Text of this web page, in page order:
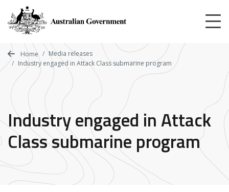
main
content
Home
Media releases
Industry engaged in Attack Class submarine program
Industry engaged in Attack
Class submarine program